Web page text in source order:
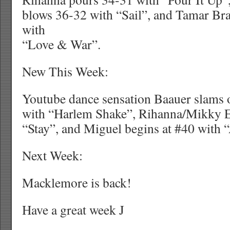
blows 36-32 with “Sail”, and Tamar
with
“Love & War”.
New This Week:
Youtube dance sensation Baauer
with “Harlem Shake”, Rihanna/Mikky
“Stay”, and Miguel begins at #40 with
Next Week:
Macklemore is back!
Have a great week J